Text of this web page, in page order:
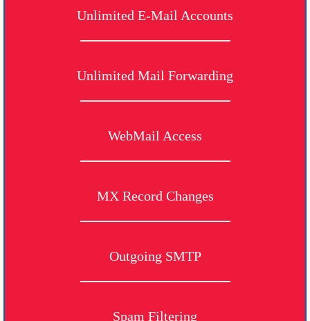
Unlimited E-Mail Accounts
Unlimited Mail Forwarding
WebMail Access
MX Record Changes
Outgoing SMTP
Spam Filtering